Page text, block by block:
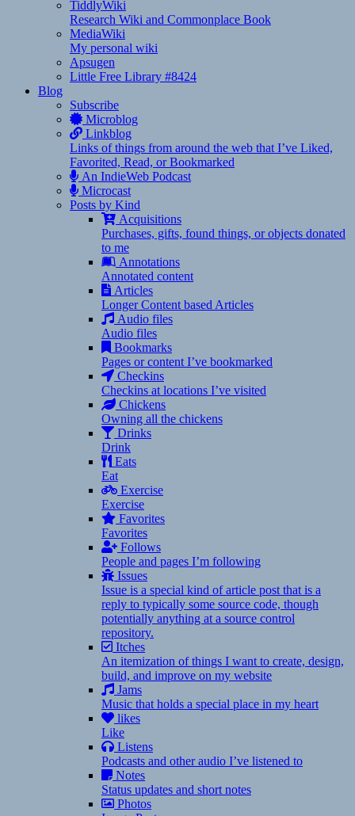
TiddlyWiki
Research Wiki and Commonplace Book
MediaWiki
My personal wiki
Apsugen
Little Free Library #8424
Blog
Subscribe
Microblog
Linkblog
Links of things from around the web that I’ve Liked,
Favorited, Read, or Bookmarked
An IndieWeb Podcast
Microcast
Posts by Kind
Acquisitions
Purchases, gifts, found things, or objects donated
to me
Annotations
Annotated content
Articles
Longer Content based Articles
Audio files
Audio files
Bookmarks
Pages or content I’ve bookmarked
Checkins
Checkins at locations I’ve visited
Chickens
Owning all the chickens
Drinks
Drink
Eats
Eat
Exercise
Exercise
Favorites
Favorites
Follows
People and pages I’m following
Issues
Issue is a special kind of article post that is a
reply to typically some source code, though
potentially anything at a source control
repository.
Itches
An itemization of things I want to create, design,
build, and improve on my website
Jams
Music that holds a special place in my heart
likes
Like
Listens
Podcasts and other audio I’ve listened to
Notes
Status updates and short notes
Photos